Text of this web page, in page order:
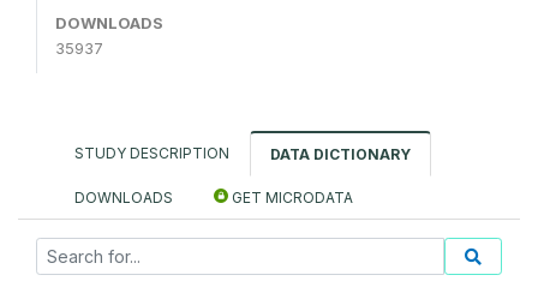
DOWNLOADS
35937
STUDY DESCRIPTION DATA DICTIONARY
DOWNLOADS GET MICRODATA